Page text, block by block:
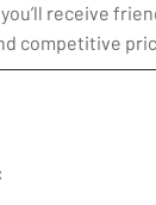
receive
competitive